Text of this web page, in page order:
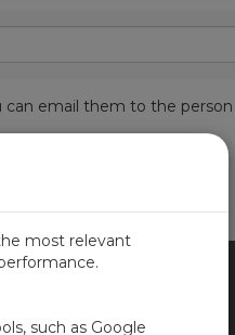
email them to the
KINGDOM
most relevant
such as Google